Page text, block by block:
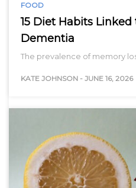
FOOD
15 Diet Habits
Dementia
The prevalence of memory
KATE JOHNSON - JUNE 16, 2026